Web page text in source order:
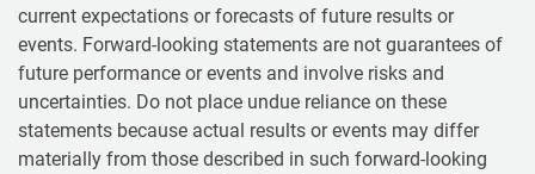
current expectations or forecasts of future results or
events. Forward-looking statements are not guarantees of
future performance or events and involve risks and
uncertainties. Do not place undue reliance on these
statements because actual results or events may differ
materially from those described in such forward-looking